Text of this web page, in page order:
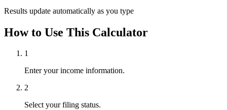
Results update automatically as you type
How to Use This Calculator
1
Enter your income information.
2
Select your filing status.